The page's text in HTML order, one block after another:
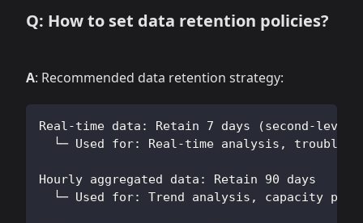
Q: How to set data retention policies?
A: Recommended data retention strategy:
Real-time data: Retain 7 days (second-level
└─ Used for: Real-time analysis,
Hourly aggregated data: Retain 90 days
└─ Used for: Trend analysis, capacity